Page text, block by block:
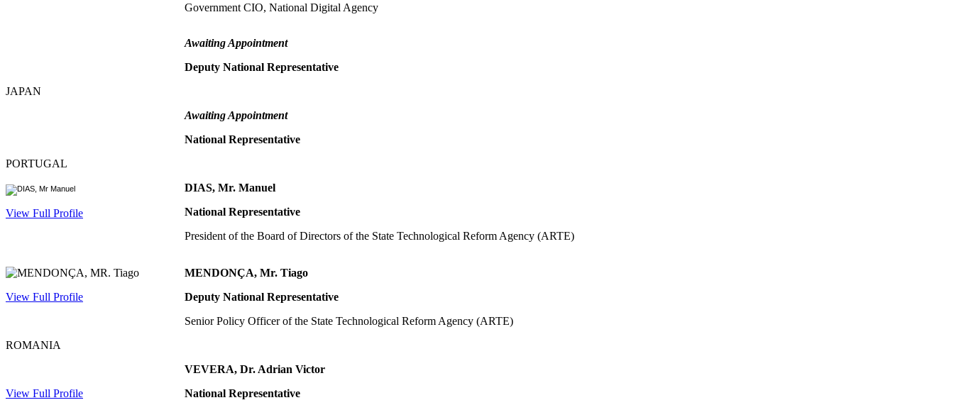
Government CIO, National Digital Agency
Awaiting Appointment
Deputy National Representative
JAPAN
Awaiting Appointment
National Representative
PORTUGAL
View Full Profile
DIAS, Mr. Manuel
National Representative
President of the Board of Directors of the State Technological Reform Agency (ARTE)
View Full Profile
MENDONÇA, Mr. Tiago
Deputy National Representative
Senior Policy Officer of the State Technological Reform Agency (ARTE)
ROMANIA
View Full Profile
VEVERA, Dr. Adrian Victor
National Representative